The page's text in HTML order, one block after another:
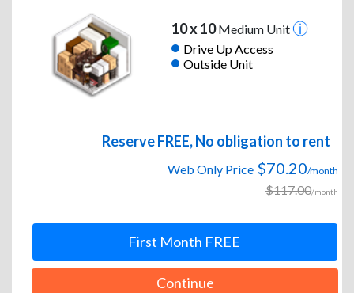
10 x 10Medium Unit
Drive Up Access
Outside Unit
Reserve FREE, No obligation to rent
Web Only Price $70.20/month
$117.00/month
First Month FREE
Continue